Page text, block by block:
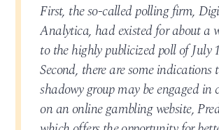
First, the so-called polling firm,
Analytica, had existed for about a
to the highly publicized poll of July
Second, there are some
shadowy group may be engaged in
on an online gambling website,